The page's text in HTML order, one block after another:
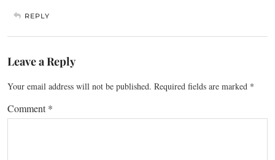
REPLY
Leave a Reply
Your email address will not be published. Required fields are marked *
Comment*